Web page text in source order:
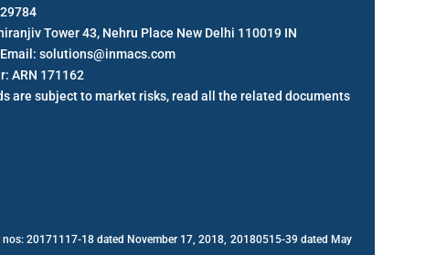
Tower 43, Nehru Place New Delhi 110019 IN
solutions@inmacs.com
ARN 171162
are subject to market risks, read all the related documents
20171117-18 dated November 17, 2018, 20180515-39 dated May